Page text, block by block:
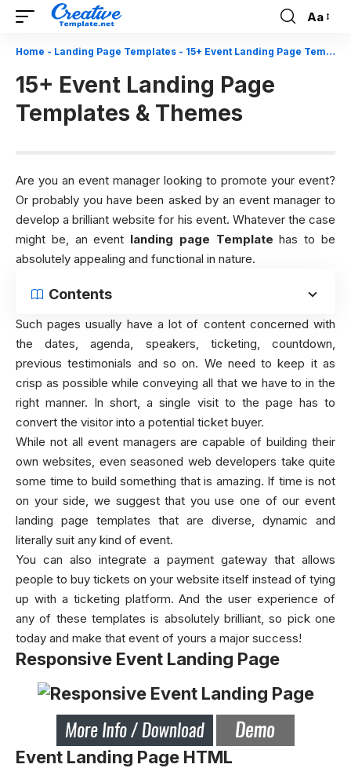
Font
Resizer
Aa
Home - Landing Page Templates - 15+ Event Landing Page Templates & Themes
15+ Event Landing Page
Templates & Themes
Are you an event manager looking to promote your event?
Or probably you have been asked by an event manager to
develop a brilliant website for his event. Whatever the case
might be, an event landing page Templatehas to be
absolutely appealing and functional in nature.
Contents
Such pages usually have a lot of content concerned with
the dates, agenda, speakers, ticketing, countdown,
previous testimonials and so on. We need to keep it as
crisp as possible while conveying all that we have to in the
right manner. In short, a single visit to the page has to
convert the visitor into a potential ticket buyer.
While not all event managers are capable of building their
own websites, even seasoned web developers take quite
some time to build something that is amazing. If time is not
on your side, we suggest that you use one of our event
landing page templates that are diverse, dynamic and
literally suit any kind of event.
You can also integrate a payment gateway that allows
people to buy tickets on your website itself instead of tying
up with a ticketing platform. And the user experience of
any of these templates is absolutely brilliant, so pick one
today and make that event of yours a major success!
Responsive Event Landing Page
Event Landing Page HTML